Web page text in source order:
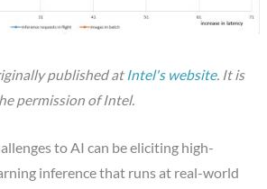
published at Intel's website. It is
permission ofIntel.
to AI can be eliciting high-
inference that runs at real-world